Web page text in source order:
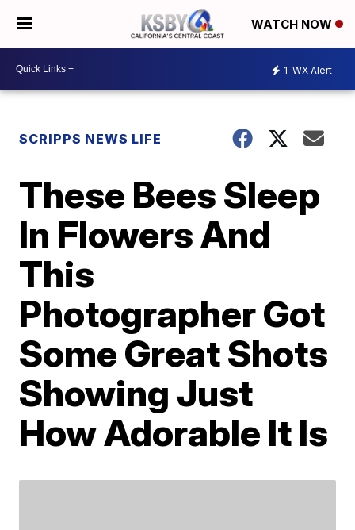
WATCH NOW
1 WX Alert
SCRIPPS NEWS LIFE
These Bees Sleep
In Flowers And
This
Photographer Got
Some Great Shots
Showing Just
How Adorable It Is